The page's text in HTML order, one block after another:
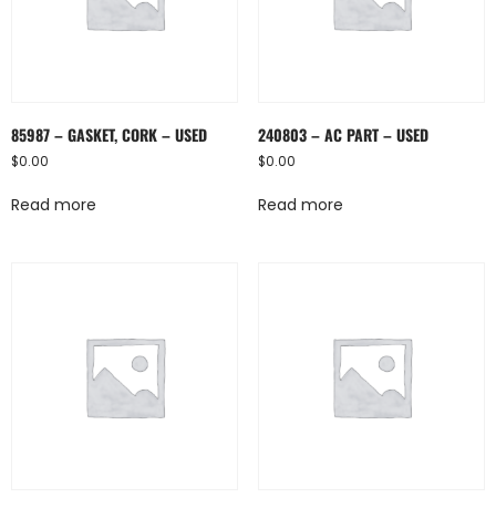
85987 – GASKET, CORK – USED
$0.00
Read more
240803 – AC PART – USED
$0.00
Read more